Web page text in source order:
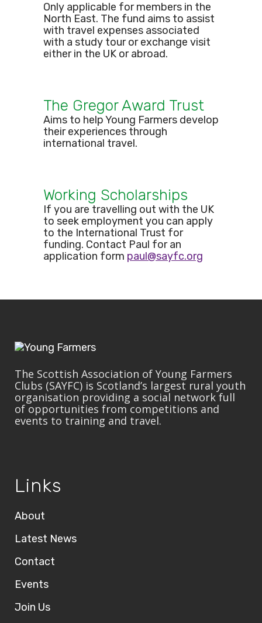
Only applicable for members in the
North East. The fund aims to assist
with travel expenses associated
with a study tour or exchange visit
either in the UK or abroad.
The Gregor Award Trust
Aims to help Young Farmers develop
their experiences through
international travel.
Working Scholarships
If you are travelling out with the UK
to seek employment you can apply
to the International Trust for
funding. Contact Paul for an
application form paul@sayfc.org
The Scottish Association of Young Farmers
Clubs (SAYFC) is Scotland’s largest rural youth
organisation providing a social network full
of opportunities from competitions and
events to training and travel.
Links
About
Latest News
Contact
Events
Join Us